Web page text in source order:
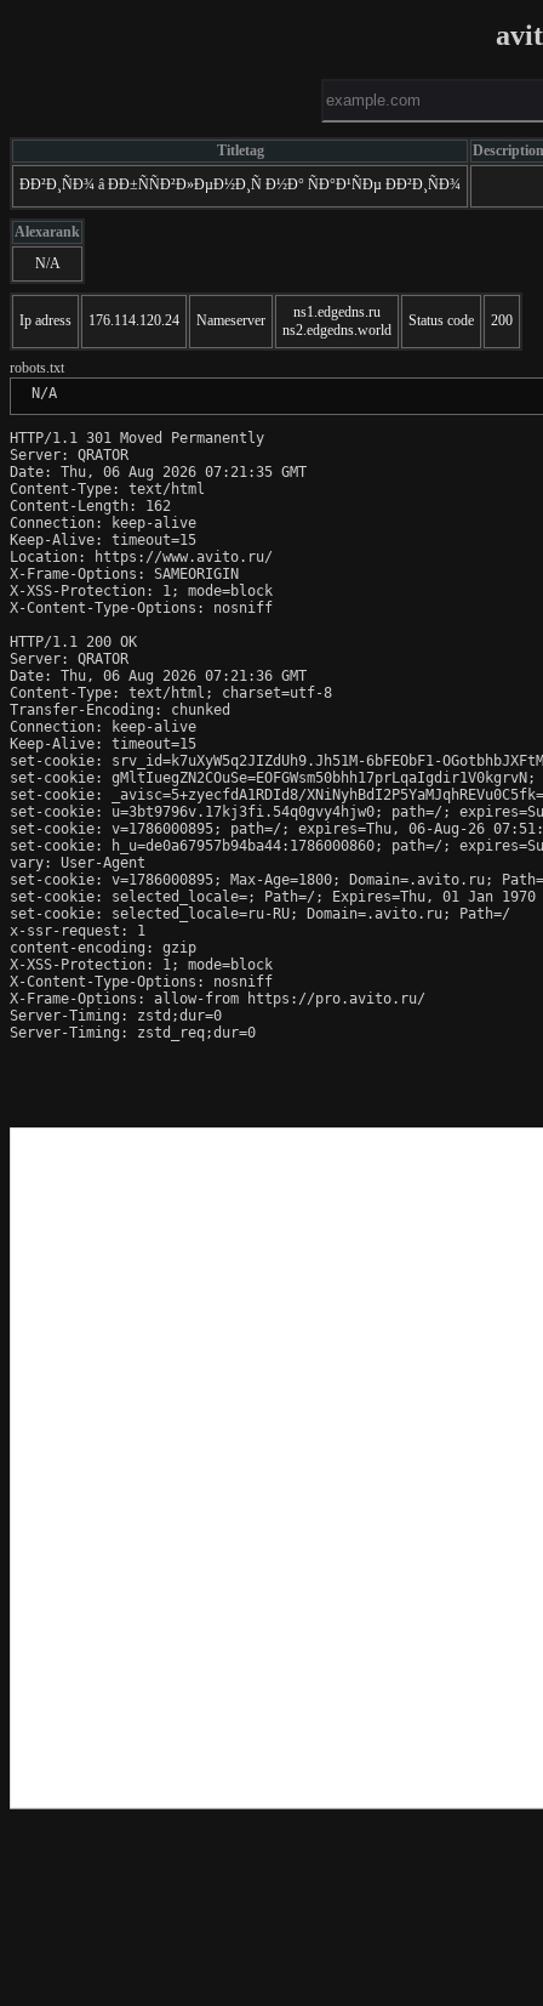
Titletag
ÐÐ²Ð¸ÑÐ¾ â ÐÐ±ÑÑÐ²Ð»ÐµÐ½Ð¸Ñ Ð½Ð° ÑÐ°Ð¹ÑÐµ ÐÐ²Ð¸ÑÐ¾
Alexarank
N/A
Ip adress 176.114.120.24 Nameserver
ns1.edgedns.ru
ns2.edgedns.world
Status code 200
robots.txt
N/A
HTTP/1.1 301 Moved Permanently
Server: QRATOR
Date: Thu, 06 Aug 2026 07:21:35 GMT
Content-Type: text/html
Content-Length: 162
Connection: keep-alive
Keep-Alive: timeout=15
Location: https://www.avito.ru/
X-Frame-Options: SAMEORIGIN
X-XSS-Protection: 1; mode=block
X-Content-Type-Options: nosniff
HTTP/1.1 200 OK
Server: QRATOR
Date: Thu, 06 Aug 2026 07:21:36 GMT
Content-Type: text/html; charset=utf-8
Transfer-Encoding: chunked
Connection: keep-alive
Keep-Alive: timeout=15
set-cookie: srv_id=k7uXyW5q2JIZdUh9.Jh51M-6bFEObF1-
set-cookie:
set-cookie: _avisc=5+zyecfdA1RDId8/
set-cookie: u=3bt9796v.17kj3fi.54q0gvy4hjw0; path=/;
set-cookie: v=1786000895; path=/; expires=Thu, 06-Aug-26
set-cookie: h_u=de0a67957b94ba44:1786000860; path=/;
vary: User-Agent
set-cookie: v=1786000895; Max-Age=1800; Domain=.avito.ru;
set-cookie: selected_locale=; Path=/; Expires=Thu, 01 Jan 1970
set-cookie: selected_locale=ru-RU; Domain=.avito.ru; Path=/
x-ssr-request: 1
content-encoding: gzip
X-XSS-Protection: 1; mode=block
X-Content-Type-Options: nosniff
X-Frame-Options: allow-from https://pro.avito.ru/
Server-Timing: zstd;dur=0
Server-Timing: zstd_req;dur=0